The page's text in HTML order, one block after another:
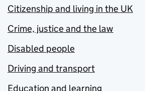
Citizenship and living in the UK
Crime, justice and the law
Disabled people
Driving and transport
Education and learning